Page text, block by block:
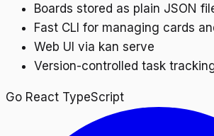
Boards stored as plain JSON
Fast CLI for managing cards
Web UI via kan serve
Version-controlled task
Go React TypeScript